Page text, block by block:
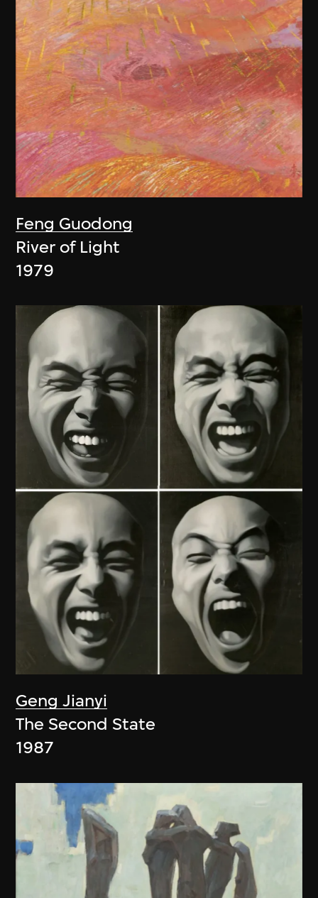
Feng Guodong
River of Light
1979
Geng Jianyi
The Second State
1987